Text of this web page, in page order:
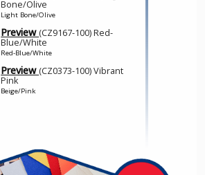
Bone/Olive
Light Bone/Olive
Preview (CZ9167-100) Red-
Blue/White
Red-Blue/White
Preview (CZ0373-100) Vibrant
Pink
Beige/Pink